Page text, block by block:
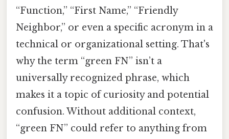
“Function,” “First Name,” “Friendly
Neighbor,” or even a specific acronym in a
technical or organizational setting. That's
why the term “green FN” isn’t a
universally recognized phrase, which
makes it a topic of curiosity and potential
confusion. Without additional context,
“green FN” could refer to anything from